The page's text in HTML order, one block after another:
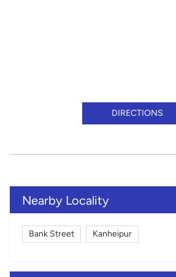
DIRECTIONS
Nearby Locality
Bank Street Kanheipur